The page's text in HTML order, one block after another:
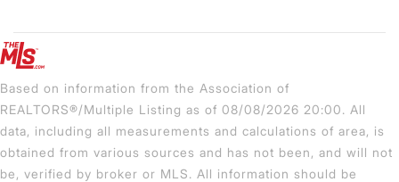
Based on information from the Association of
REALTORS®/Multiple Listing as of 08/08/2026 20:00. All
data, including all measurements and calculations of area, is
obtained from various sources and has not been, and will not
be, verified by broker or MLS. All information should be